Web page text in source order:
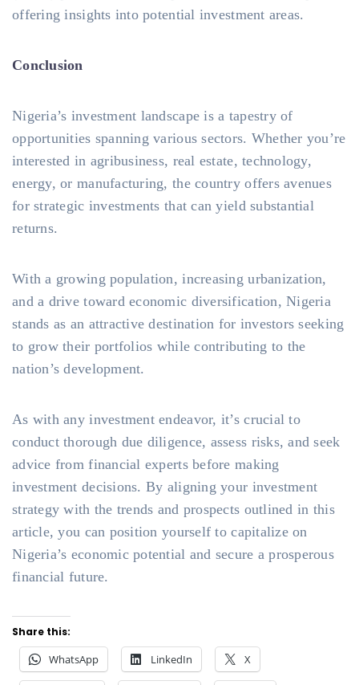
offering insights into potential investment areas.
Conclusion
Nigeria’s investment landscape is a tapestry of
opportunities spanning various sectors. Whether you’re
interested in agribusiness, real estate, technology,
energy, or manufacturing, the country offers avenues
for strategic investments that can yield substantial
returns.
With a growing population, increasing urbanization,
and a drive toward economic diversification, Nigeria
stands as an attractive destination for investors seeking
to grow their portfolios while contributing to the
nation’s development.
As with any investment endeavor, it’s crucial to
conduct thorough due diligence, assess risks, and seek
advice from financial experts before making
investment decisions. By aligning your investment
strategy with the trends and prospects outlined in this
article, you can position yourself to capitalize on
Nigeria’s economic potential and secure a prosperous
financial future.
Share this:
WhatsApp LinkedIn X